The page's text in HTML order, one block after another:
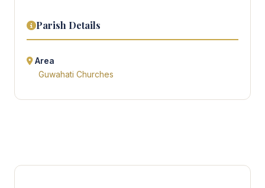
Parish Details
Area
Guwahati Churches